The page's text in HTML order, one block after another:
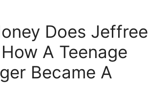
Does Jeffree
A Teenage
Became A